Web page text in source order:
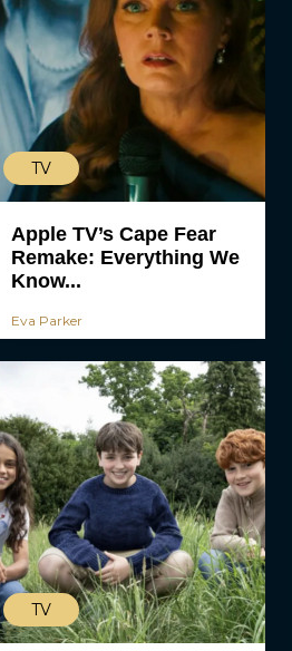
TV
Apple TV’s Cape Fear
Remake: Everything We
Know...
Eva Parker
TV